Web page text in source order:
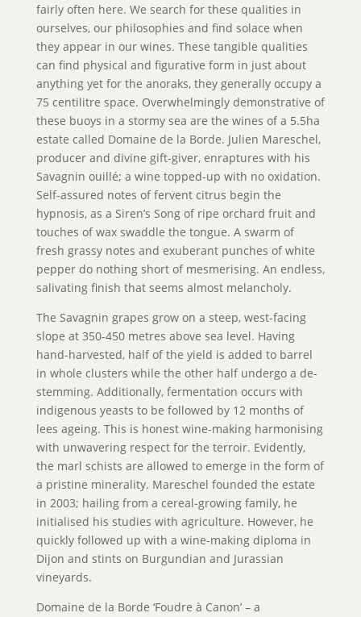
fairly often here. We search for these qualities in
ourselves, our philosophies and find solace when
they appear in our wines. These tangible qualities
can find physical and figurative form in just about
anything yet for the anoraks, they generally occupy a
75 centilitre space. Overwhelmingly demonstrative of
these buoys in a stormy sea are the wines of a 5.5ha
estate called Domaine de la Borde. Julien Mareschel,
producer and divine gift-giver, enraptures with his
Savagnin ouillé; a wine topped-up with no oxidation.
Self-assured notes of fervent citrus begin the
hypnosis, as a Siren’s Song of ripe orchard fruit and
touches of wax swaddle the tongue. A swarm of
fresh grassy notes and exuberant punches of white
pepper do nothing short of mesmerising. An endless,
salivating finish that seems almost melancholy.
The Savagnin grapes grow on a steep, west-facing
slope at 350-450 metres above sea level. Having
hand-harvested, half of the yield is added to barrel
in whole clusters while the other half undergo a de-
stemming. Additionally, fermentation occurs with
indigenous yeasts to be followed by 12 months of
lees ageing. This is honest wine-making harmonising
with unwavering respect for the terroir. Evidently,
the marl schists are allowed to emerge in the form of
a pristine minerality. Mareschel founded the estate
in 2003; hailing from a cereal-growing family, he
initialised his studies with agriculture. However, he
quickly followed up with a wine-making diploma in
Dijon and stints on Burgundian and Jurassian
vineyards.
Domaine de la Borde ‘Foudre à Canon’ – a